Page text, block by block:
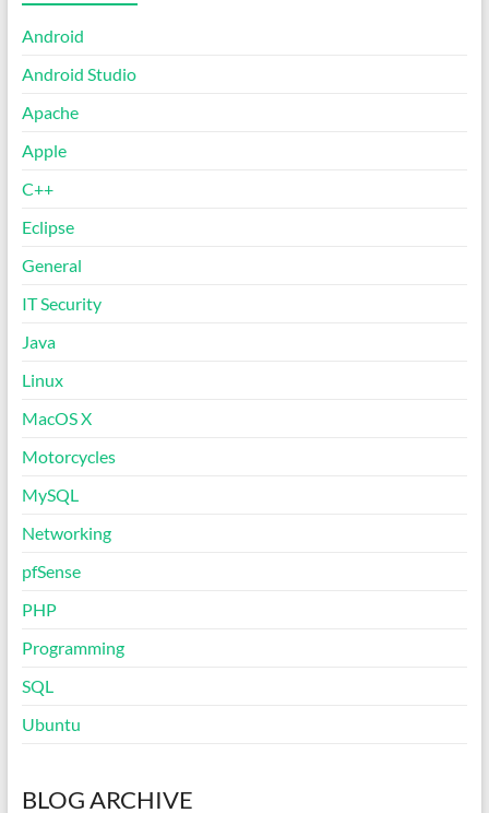
Android
Android Studio
Apache
Apple
C++
Eclipse
General
IT Security
Java
Linux
MacOS X
Motorcycles
MySQL
Networking
pfSense
PHP
Programming
SQL
Ubuntu
BLOG ARCHIVE